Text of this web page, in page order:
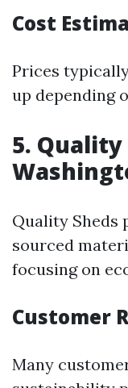
Cost
Prices
up depending
5.
Quality Sheds
sourced
focusing on
Customer
Many